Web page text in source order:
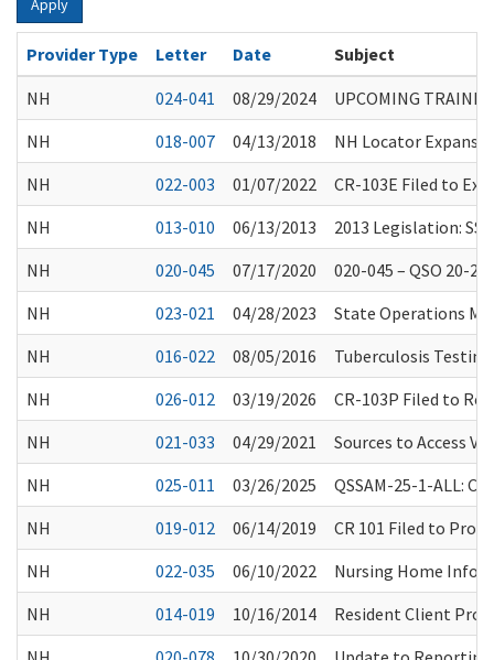
Apply
Provider Type Letter Date
Subject
NH
024-041 08/29/2024
UPCOMING
NH
018-007 04/13/2018
NH Locator
NH
022-003 01/07/2022
CR-103E Filed to
NH
013-010 06/13/2013
2013 Legislation:
NH
020-045 07/17/2020
020-045 – QSO 20-
NH
023-021 04/28/2023
State Operations
NH
016-022 08/05/2016
Tuberculosis
NH
026-012 03/19/2026
CR-103P Filed to
NH
021-033 04/29/2021
Sources to Access
NH
025-011 03/26/2025
QSSAM-25-1-ALL:
NH
019-012 06/14/2019
CR 101 Filed to
NH
022-035 06/10/2022
Nursing Home
NH
014-019 10/16/2014
Resident Client